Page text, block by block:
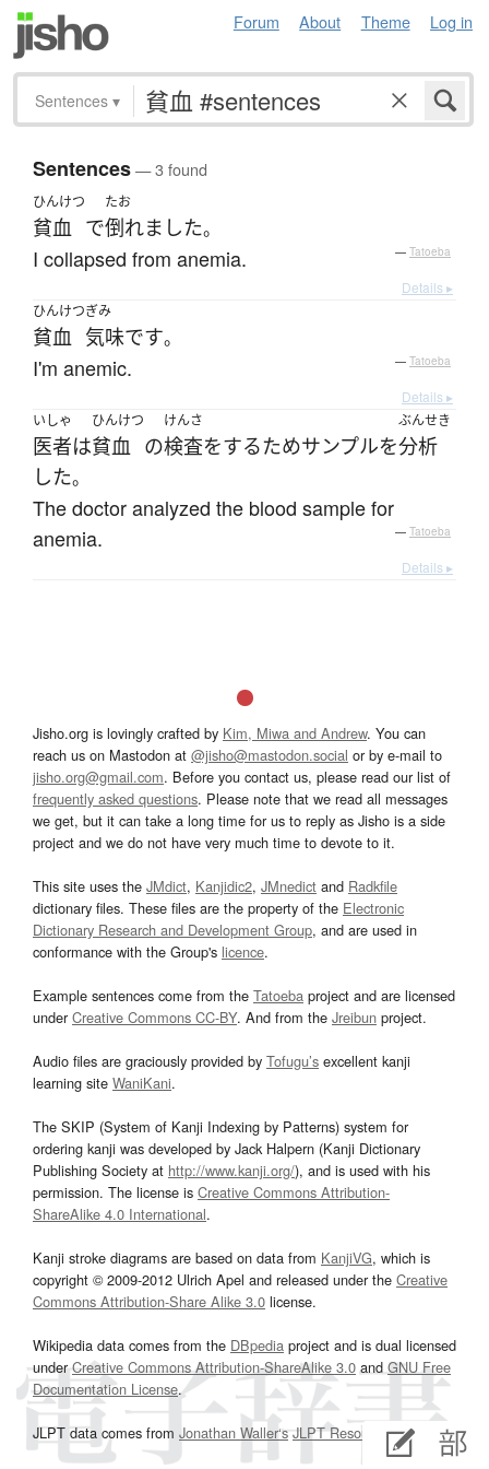
Forum About Theme Log in
Sentences ▾
Sentences— 3 found
ひんけつ
貧血 で
たお
倒れました。
I collapsed from anemia. — Tatoeba
Details ▸
ひんけつ
貧血
ぎみ
気味です。
I'm anemic. — Tatoeba
Details ▸
いしゃ
医者は
ひんけつ
貧血 の
けんさ
検査をするためサンプルを
ぶんせき
分析
した。
The doctor analyzed the blood sample for
anemia.
— Tatoeba
Details ▸
Jisho.org is lovingly crafted by Kim, Miwa and Andrew. You can
reach us on Mastodon at @jisho@mastodon.social or by e-mail to
jisho.org@gmail.com. Before you contact us, please read our list of
frequently asked questions. Please note that we read all messages
we get, but it can take a long time for us to reply as Jisho is a side
project and we do not have very much time to devote to it.
This site uses the JMdict, Kanjidic2, JMnedict and Radkfile
dictionary files. These files are the property of the Electronic
Dictionary Research and Development Group, and are used in
conformance with the Group's licence.
Example sentences come from the Tatoeba project and are licensed
underCreative Commons CC-BY. And from the Jreibun project.
Audio files are graciously provided by Tofugu’s excellent kanji
learning site WaniKani.
The SKIP (System of Kanji Indexing by Patterns) system for
ordering kanji was developed by Jack Halpern (Kanji Dictionary
Publishing Society at http://www.kanji.org/), and is used with his
permission. The license is Creative Commons Attribution-
ShareAlike 4.0 International.
Kanji stroke diagrams are based on data from KanjiVG, which is
copyright © 2009-2012 Ulrich Apel and released under the Creative
Commons Attribution-Share Alike 3.0 license.
Wikipedia data comes from the DBpedia project and is dual licensed
underCreative Commons Attribution-ShareAlike 3.0and GNU Free
Documentation License.
JLPT data comes from Jonathan Waller‘s JLPT Resourcespage.